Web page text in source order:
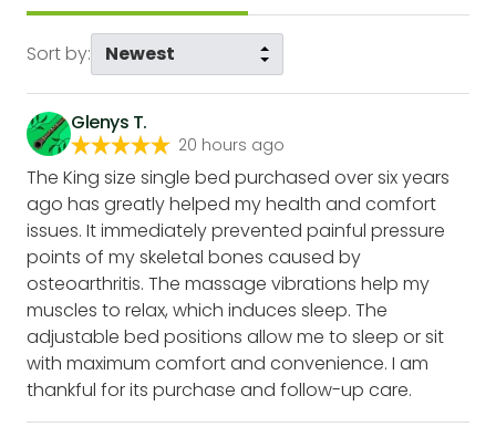
Sort by:
Glenys T.
20 hours ago
The King size single bed purchased over six years
ago has greatly helped my health and comfort
issues. It immediately prevented painful pressure
points of my skeletal bones caused by
osteoarthritis. The massage vibrations help my
muscles to relax, which induces sleep. The
adjustable bed positions allow me to sleep or sit
with maximum comfort and convenience. I am
thankful for its purchase and follow-up care.